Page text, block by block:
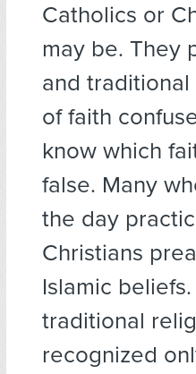
Catholics or
may be. They
and
of faith
know which
false. Many
the day
Christians
Islamic
traditional
recognized